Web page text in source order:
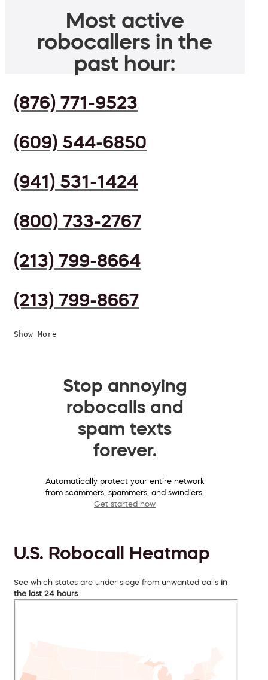
Most active
robocallers in the
past hour:
(876) 771-9523
(609) 544-6850
(941) 531-1424
(800) 733-2767
(213) 799-8664
(213) 799-8667
Show More
Stop annoying
robocalls and
spam texts
forever.
Automatically protect your entire network
from scammers, spammers, and swindlers.
Get started now
U.S. Robocall Heatmap
See which states are under siege from unwanted calls in
the last 24 hours